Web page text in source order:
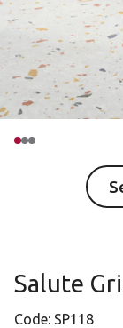
Salute
Code: SP118